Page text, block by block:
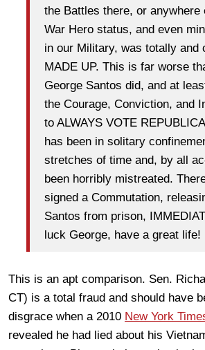
the Battles there, or anywhere
War Hero status, and even
in our Military, was totally and
MADE UP. This is far worse
George Santos did, and at
the Courage, Conviction, and
to ALWAYS VOTE
has been in solitary
stretches of time and, by all
been horribly mistreated.
signed a Commutation,
Santos from prison,
luck George, have a great life!
This is an apt comparison. Sen.
CT) is a total fraud and should have
disgrace when a 2010 New York
revealed he had lied about his